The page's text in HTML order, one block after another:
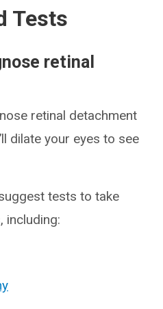
Tests
retinal
retinal detachment
dilate your eyes to see
tests to take
including: